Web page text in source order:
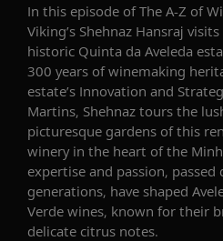
In this episode ofThe A-Z of
Viking’s Shehnaz Hansraj visits
historic Quinta da Aveleda
300 years of winemaking
estate’s Innovation and
Martins, Shehnaz tours the
picturesque gardens of this
winery in the heart of the
expertise and passion,
generations, have shaped
Verde wines, known for their
delicate citrus notes.